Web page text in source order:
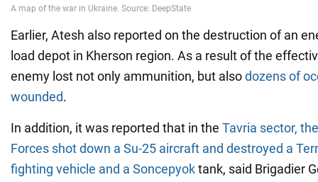
Earlier, Atesh also reported on the destruction of an
load depot in Kherson region. As a result of the
enemy lost not only ammunition, but alsodozens of
wounded.
In addition, it was reported that in the Tavria sector,
Forces shot down a Su-25 aircraft and destroyed a
fighting vehicle and a Soncepyoktank, said Brigadier